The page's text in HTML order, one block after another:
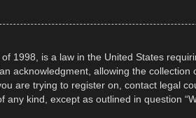
1998, is a law in the United States
acknowledgment, allowing the
are trying to register on, contact legal
kind, except as outlined in question